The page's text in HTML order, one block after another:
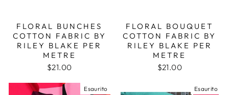
FLORAL BUNCHES
COTTON FABRIC BY
RILEY BLAKE PER
METRE
$21.00
FLORAL BOUQUET
COTTON FABRIC BY
RILEY BLAKE PER
METRE
$21.00
Esaurito Esaurito